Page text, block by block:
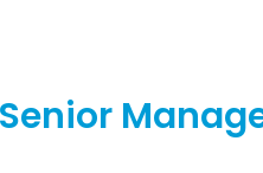
Senior